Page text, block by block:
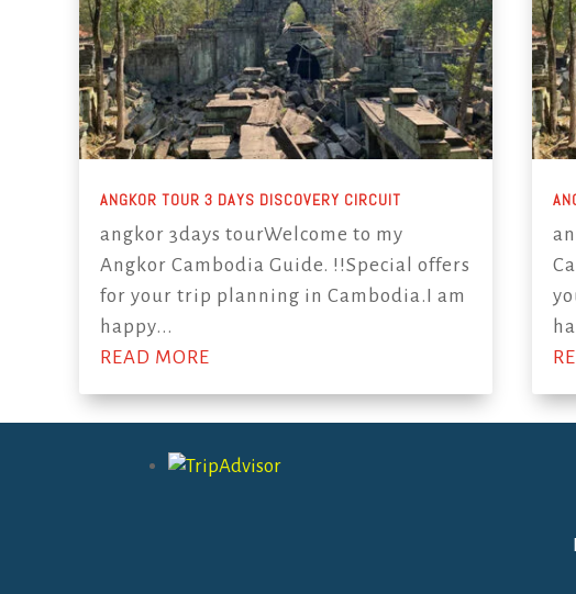
ANGKOR TOUR 3 DAYS DISCOVERY CIRCUIT
angkor 3days tourWelcome to my
Angkor Cambodia Guide. !!Special offers
for your trip planning in Cambodia.I am
happy...
READ MORE